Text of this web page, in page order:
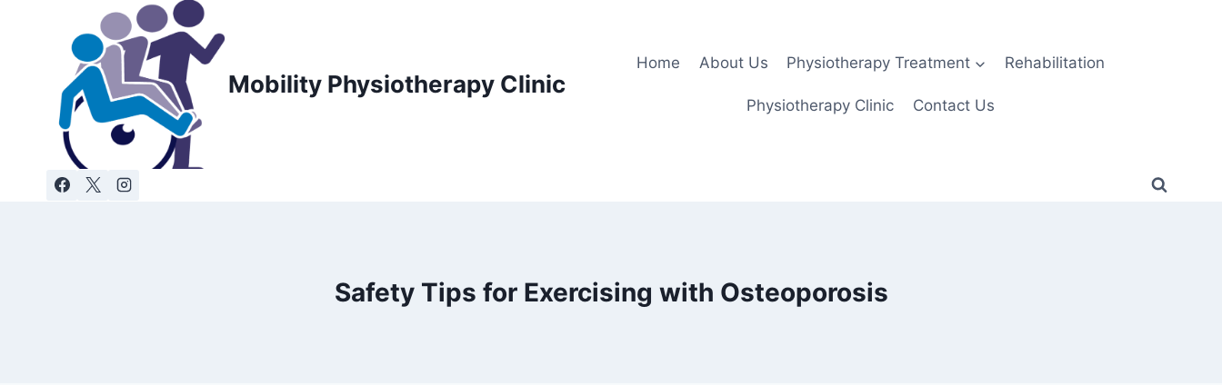
Mobility Physiotherapy Clinic
Home About Us Physiotherapy Treatment Rehabilitation
Physiotherapy Clinic Contact Us
Safety Tips for Exercising with Osteoporosis